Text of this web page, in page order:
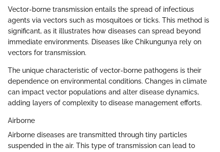
Vector-borne transmission entails the spread of infectious
agents via vectors such as mosquitoes or ticks. This method is
significant, as it illustrates how diseases can spread beyond
immediate environments. Diseases like Chikungunya rely on
vectors for transmission.
The unique characteristic of vector-borne pathogens is their
dependence on environmental conditions. Changes in climate
can impact vector populations and alter disease dynamics,
adding layers of complexity to disease management efforts.
Airborne
Airborne diseases are transmitted through tiny particles
suspended in the air. This type of transmission can lead to